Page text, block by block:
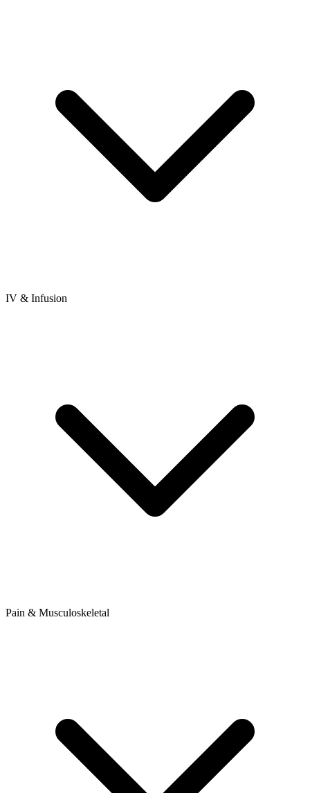
IV & Infusion
Pain & Musculoskeletal